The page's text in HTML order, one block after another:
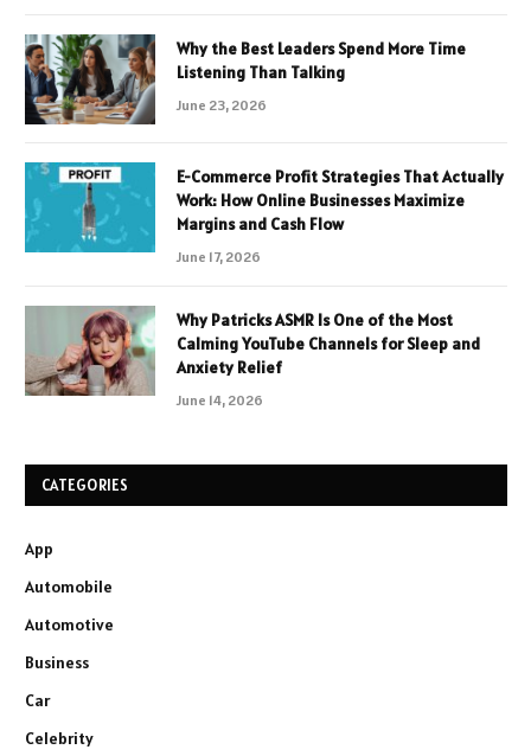
Why the Best Leaders Spend More Time
Listening Than Talking
June 23, 2026
E-Commerce Profit Strategies That Actually
Work: How Online Businesses Maximize
Margins and Cash Flow
June 17, 2026
Why Patricks ASMR Is One of the Most
Calming YouTube Channels for Sleep and
Anxiety Relief
June 14, 2026
CATEGORIES
App
Automobile
Automotive
Business
Car
Celebrity